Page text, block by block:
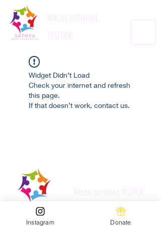
Making difference,
TOGETHER!
Widget Didn’t Load
Check your internet and refresh
this page.
If that doesn’t work, contact us.
Making difference, TOGETHER!
Instagram Donate